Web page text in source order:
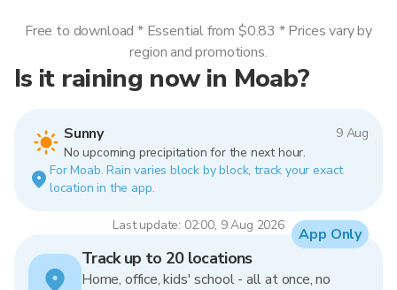
Is it raining now in Moab?
Sunny
9 Aug
No upcoming precipitation for the next hour.
For Moab. Rain varies block by block, track your exact
location in the app.
Last update: 02:00, 9 Aug 2026
Free to download * Essential from $0.83 * Prices vary by
region and promotions.
Track up to 20 locations
Home, office, kids' school - all at once, no
App Only